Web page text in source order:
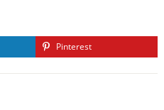
Pinterest